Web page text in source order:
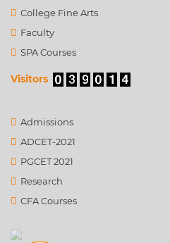
College Fine Arts
Faculty
SPA Courses
Visitors
Admissions
ADCET-2021
PGCET 2021
Research
CFA Courses